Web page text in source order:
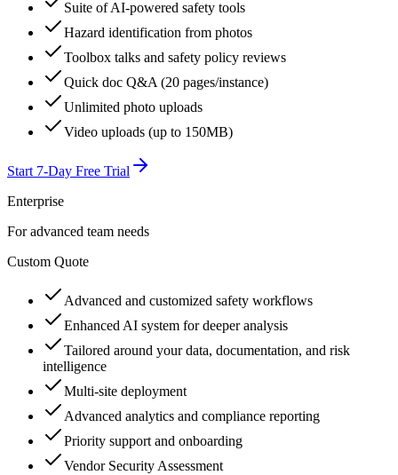
Suite of AI-powered safety tools
Hazard identification from photos
Toolbox talks and safety policy reviews
Quick doc Q&A (20 pages/instance)
Unlimited photo uploads
Video uploads (up to 150MB)
Start 7-Day Free Trial
Enterprise
For advanced team needs
Custom Quote
Advanced and customized safety workflows
Enhanced AI system for deeper analysis
Tailored around your data, documentation, and risk
intelligence
Multi-site deployment
Advanced analytics and compliance reporting
Priority support and onboarding
Vendor Security Assessment